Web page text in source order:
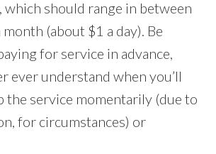
which should range in between
(about $1 a day). Be
for service in advance,
ever understand when you’ll
the service momentarily (due to
for circumstances) or